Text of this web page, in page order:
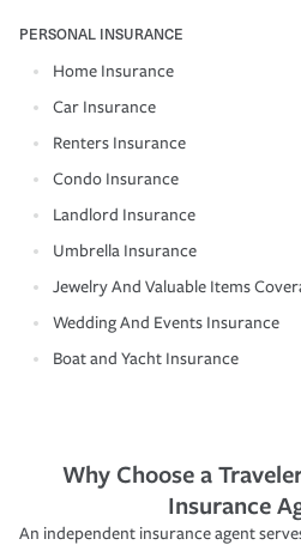
PERSONAL INSURANCE
Home Insurance
Car Insurance
Renters Insurance
Condo Insurance
Landlord Insurance
Umbrella Insurance
Jewelry And Valuable Items
Wedding And Events Insurance
Boat and Yacht Insurance
Why Choose a
Insurance
An independent insurance agent